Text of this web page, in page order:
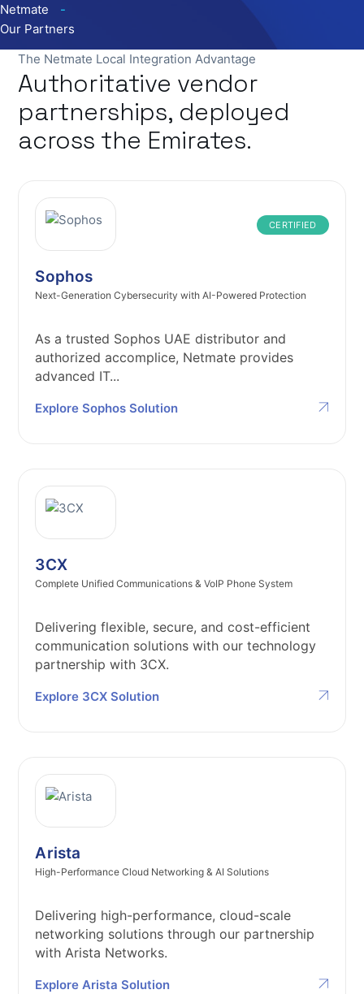
Netmate
Our Partners
The Netmate Local Integration Advantage
Authoritative vendor
partnerships, deployed
across the Emirates.
CERTIFIED
Sophos
Next-Generation Cybersecurity with AI-Powered Protection
As a trusted Sophos UAE distributor and
authorized accomplice, Netmate provides
advanced IT...
Explore Sophos Solution
3CX
Complete Unified Communications & VoIP Phone System
Delivering flexible, secure, and cost-efficient
communication solutions with our technology
partnership with 3CX.
Explore 3CX Solution
Arista
High-Performance Cloud Networking & AI Solutions
Delivering high-performance, cloud-scale
networking solutions through our partnership
with Arista Networks.
Explore Arista Solution